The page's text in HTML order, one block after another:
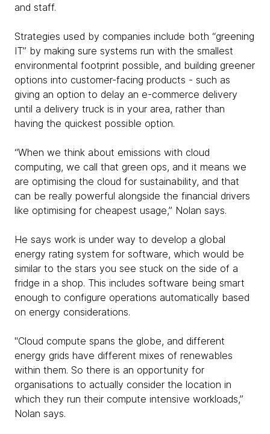
and staff.
Strategies used by companies include both “greening
IT” by making sure systems run with the smallest
environmental footprint possible, and building greener
options into customer-facing products - such as
giving an option to delay an e-commerce delivery
until a delivery truck is in your area, rather than
having the quickest possible option.
“When we think about emissions with cloud
computing, we call that green ops, and it means we
are optimising the cloud for sustainability, and that
can be really powerful alongside the financial drivers
like optimising for cheapest usage,” Nolan says.
He says work is under way to develop a global
energy rating system for software, which would be
similar to the stars you see stuck on the side of a
fridge in a shop. This includes software being smart
enough to configure operations automatically based
on energy considerations.
"Cloud compute spans the globe, and different
energy grids have different mixes of renewables
within them. So there is an opportunity for
organisations to actually consider the location in
which they run their compute intensive workloads,”
Nolan says.